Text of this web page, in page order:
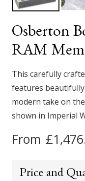
Osberton
This carefully
features beautifully
modern take on
shown in Imperial
From £
Price and